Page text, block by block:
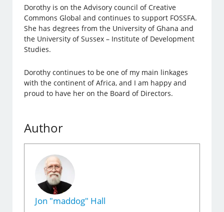
Dorothy is on the Advisory council of Creative
Commons Global and continues to support FOSSFA.
She has degrees from the University of Ghana and
the University of Sussex – Institute of Development
Studies.
Dorothy continues to be one of my main linkages
with the continent of Africa, and I am happy and
proud to have her on the Board of Directors.
Author
Jon "maddog" Hall